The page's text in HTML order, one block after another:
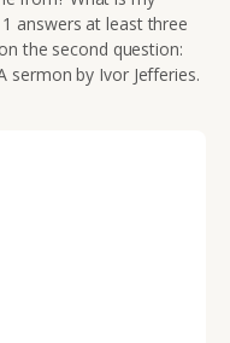
answers at least three
the second question:
sermon by Ivor Jefferies.